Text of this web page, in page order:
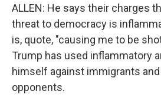
ALLEN: He says their charges
threat to democracy is
is, quote, "causing me to be
Trump has used inflammatory
himself against immigrants
opponents.